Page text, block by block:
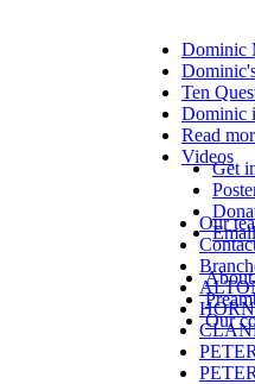
Dominic
Ten
Dominic
Read
Videos
Get
Our
About
Our